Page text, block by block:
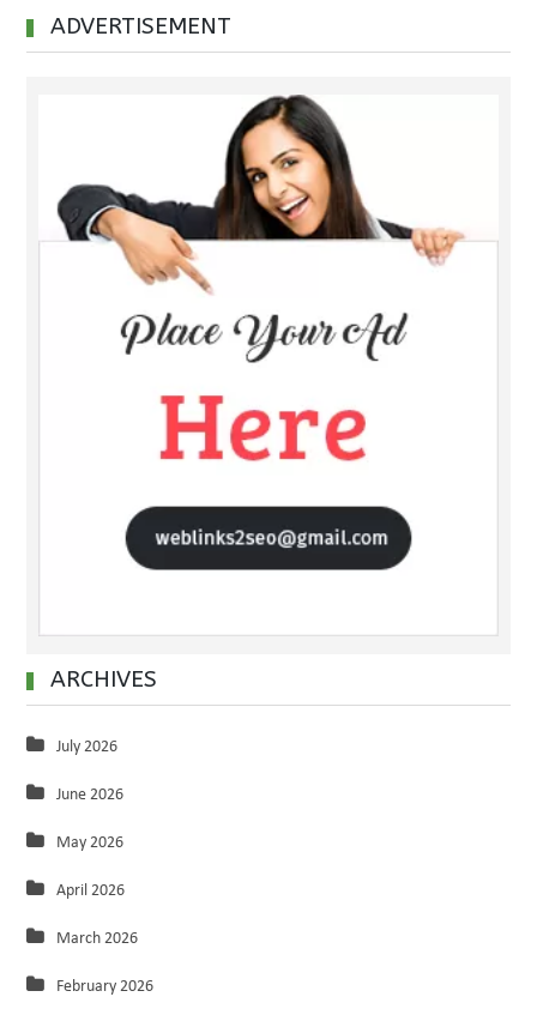
ADVERTISEMENT
ARCHIVES
July 2026
June 2026
May 2026
April 2026
March 2026
February 2026